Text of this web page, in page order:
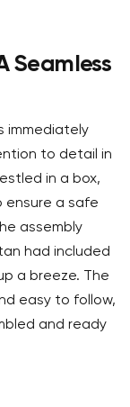
Seamless
immediately
to detail in
in a box,
ensure a safe
assembly
had included
a breeze. The
easy to follow,
and ready